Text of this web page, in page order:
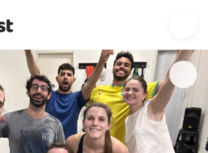
Museums & Culture | Up to 10% off |